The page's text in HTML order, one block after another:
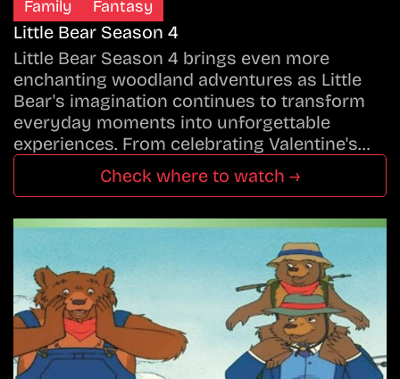
Family Fantasy
Little Bear Season 4
Little Bear Season 4 brings even more
enchanting woodland adventures as Little
Bear's imagination continues to transform
everyday moments into unforgettable
experiences. From celebrating Valentine's…
Check where to watch →